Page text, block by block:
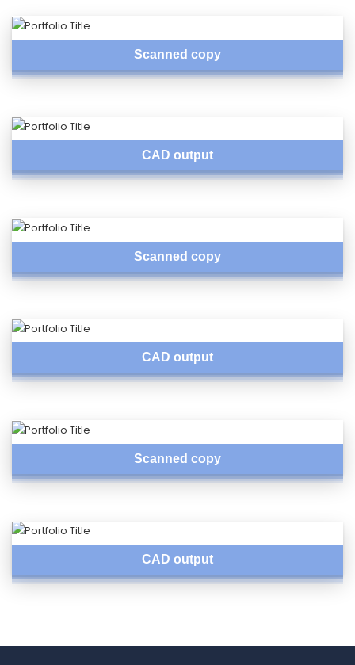
Scanned copy
CAD output
Scanned copy
CAD output
Scanned copy
CAD output